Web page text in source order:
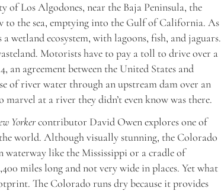
of Los Algodones, near the Baja Peninsula, the
to the sea, emptying into the Gulf of California. As
wetland ecosystem, with lagoons, fish, and jaguars.
Motorists have to pay a toll to drive over a
an agreement between the United States and
of river water through an upstream dam over an
at a river they didn’t even know was there.
Yorkercontributor David Owen explores one of
world. Although visually stunning, the Colorado
like the Mississippi or a cradle of
miles long and not very wide in places. Yet what
The Colorado runs dry because it provides